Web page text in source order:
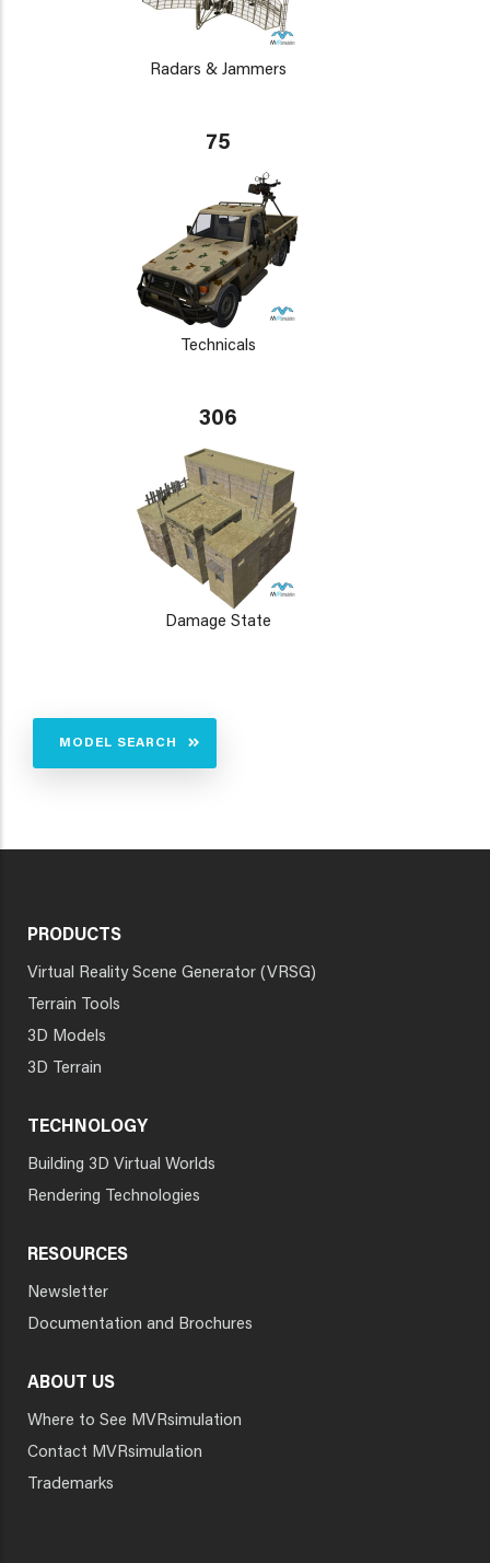
Radars & Jammers
75
Technicals
306
Damage State
MODEL SEARCH
PRODUCTS
Virtual Reality Scene Generator (VRSG)
Terrain Tools
3D Models
3D Terrain
TECHNOLOGY
Building 3D Virtual Worlds
Rendering Technologies
RESOURCES
Newsletter
Documentation and Brochures
ABOUT US
Where to See MVRsimulation
Contact MVRsimulation
Trademarks